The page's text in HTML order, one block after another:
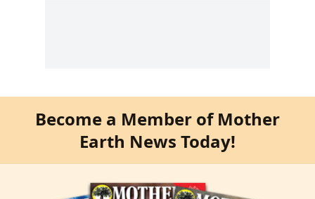
Become a Member of Mother
Earth News Today!